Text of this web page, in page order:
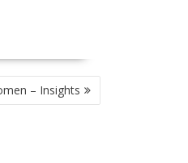
– Insights